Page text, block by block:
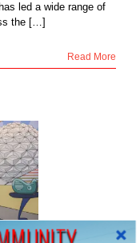
led a wide range of
the […]
Read More